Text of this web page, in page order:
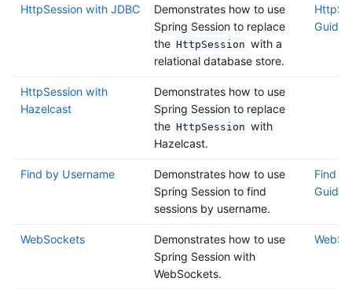
HttpSession with JDBC
Demonstrates how to use
Spring Session to replace
the HttpSession with a
relational database store.
Guide
HttpSession with
Hazelcast
Demonstrates how to use
Spring Session to replace
the HttpSession with
Hazelcast.
Find by Username
Demonstrates how to use
Spring Session to find
sessions by username.
Find
Guide
WebSockets
Demonstrates how to use
Spring Session with
WebSockets.